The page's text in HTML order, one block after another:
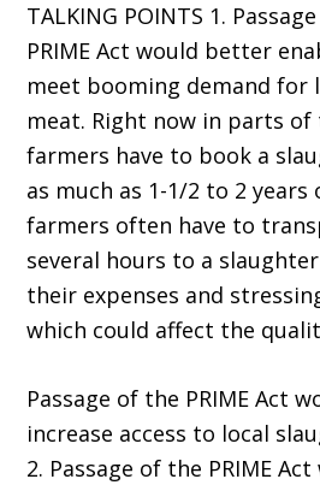
TALKING POINTS 1.
PRIME Act would better
meet booming demand for
meat. Right now in parts
farmers have to book a
as much as 1-1/2 to 2 years
farmers often have to
several hours to a
their expenses and
which could affect the
Passage of the PRIME Act
increase access to local
2. Passage of the PRIME